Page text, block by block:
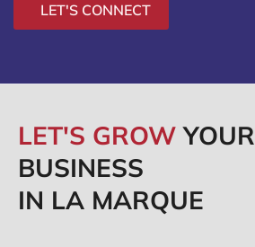
LET'S CONNECT
LET'S GROWYOUR
BUSINESS
IN LA MARQUE